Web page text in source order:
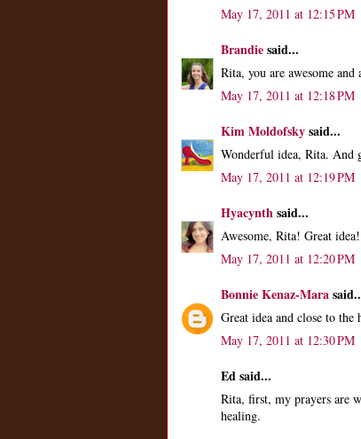
May 17, 2011 at 12:15 PM
Brandiesaid...
Rita, you are awesome
May 17, 2011 at 12:18 PM
Kim Moldofskysaid...
Wonderful idea, Rita. And
May 17, 2011 at 12:19 PM
Hyacynthsaid...
Awesome, Rita! Great
May 17, 2011 at 12:20 PM
Bonnie Kenaz-Mara
Great idea and close to
May 17, 2011 at 12:30 PM
Ed said...
Rita, first, my prayers are
healing.